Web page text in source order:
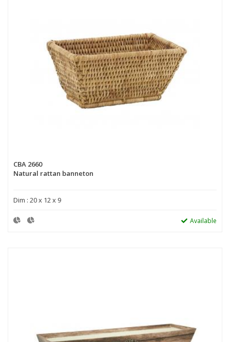
CBA 2660
Natural rattan banneton
Dim : 20 x 12 x 9
Available